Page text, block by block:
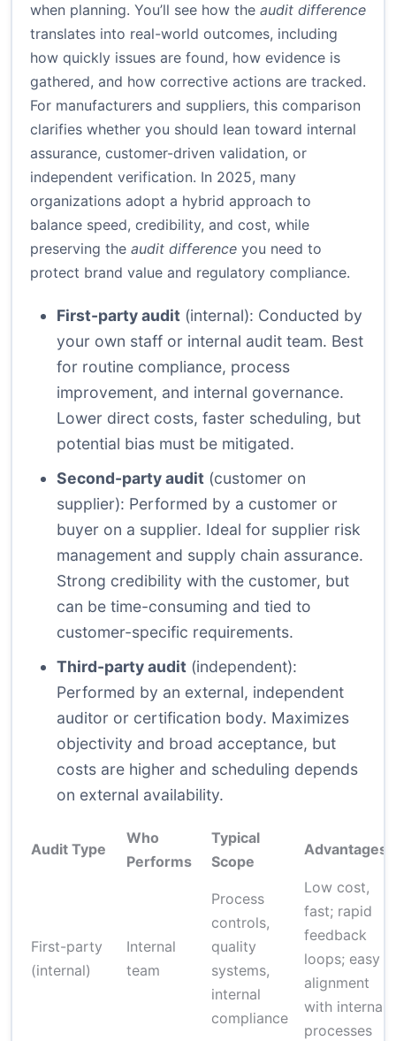
when planning. You’ll see how the audit difference
translates into real-world outcomes, including
how quickly issues are found, how evidence is
gathered, and how corrective actions are tracked.
For manufacturers and suppliers, this comparison
clarifies whether you should lean toward internal
assurance, customer-driven validation, or
independent verification. In 2025, many
organizations adopt a hybrid approach to
balance speed, credibility, and cost, while
preserving the audit difference you need to
protect brand value and regulatory compliance.
First-party audit (internal): Conducted by
your own staff or internal audit team. Best
for routine compliance, process
improvement, and internal governance.
Lower direct costs, faster scheduling, but
potential bias must be mitigated.
Second-party audit (customer on
supplier): Performed by a customer or
buyer on a supplier. Ideal for supplier risk
management and supply chain assurance.
Strong credibility with the customer, but
can be time-consuming and tied to
customer-specific requirements.
Third-party audit (independent):
Performed by an external, independent
auditor or certification body. Maximizes
objectivity and broad acceptance, but
costs are higher and scheduling depends
on external availability.
Audit Type
Who
Performs
Typical
Scope
Advantages
First-party
(internal)
Internal
team
Process
controls,
quality
systems,
internal
compliance
Low cost,
fast; rapid
feedback
loops; easy
alignment
with internal
processes